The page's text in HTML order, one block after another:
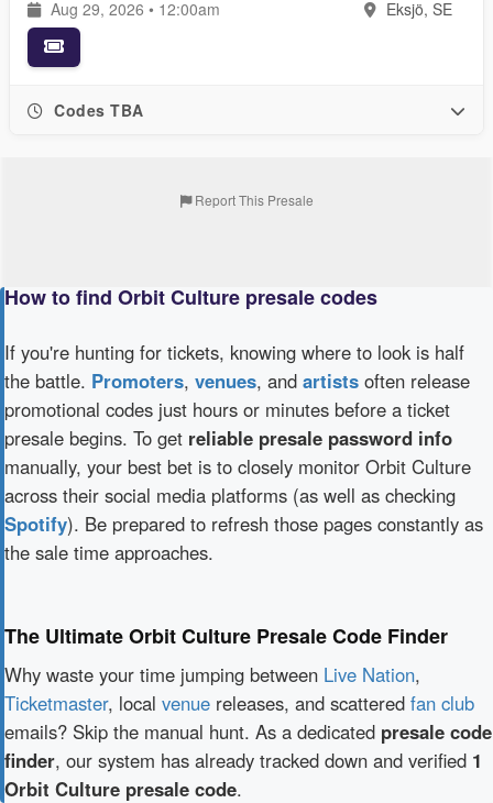
Aug 29, 2026 • 12:00am Eksjö, SE
Codes TBA
Report This Presale
How to find Orbit Culture presale codes
If you're hunting for tickets, knowing where to look is half
the battle. Promoters, venues, and artists often release
promotional codes just hours or minutes before a ticket
presale begins. To get reliable presale password info
manually, your best bet is to closely monitor Orbit Culture
across their social media platforms (as well as checking
Spotify). Be prepared to refresh those pages constantly as
the sale time approaches.
The Ultimate Orbit Culture Presale Code Finder
Why waste your time jumping between Live Nation,
Ticketmaster, local venue releases, and scattered fan club
emails? Skip the manual hunt. As a dedicated presale code
finder, our system has already tracked down and verified 1
Orbit Culture presale code.